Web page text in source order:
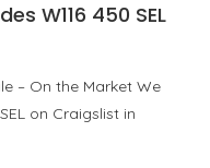
W116 450 SEL
– On the Market We
on Craigslist in